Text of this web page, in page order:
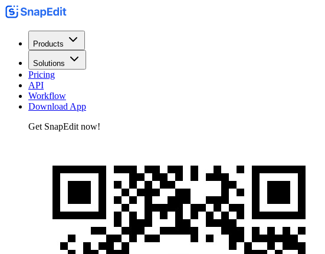
Products
Solutions
Pricing
API
Workflow
Download App
Get SnapEdit now!